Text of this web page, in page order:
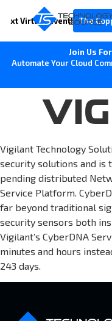
Virtual Event! The
Join Us
Automate Your Cloud
Vigilant Technology
security solutions and is
pending distributed
Service Platform.
far beyond traditional
security sensors both
Vigilant’s CyberDNA
minutes and hours
243 days.